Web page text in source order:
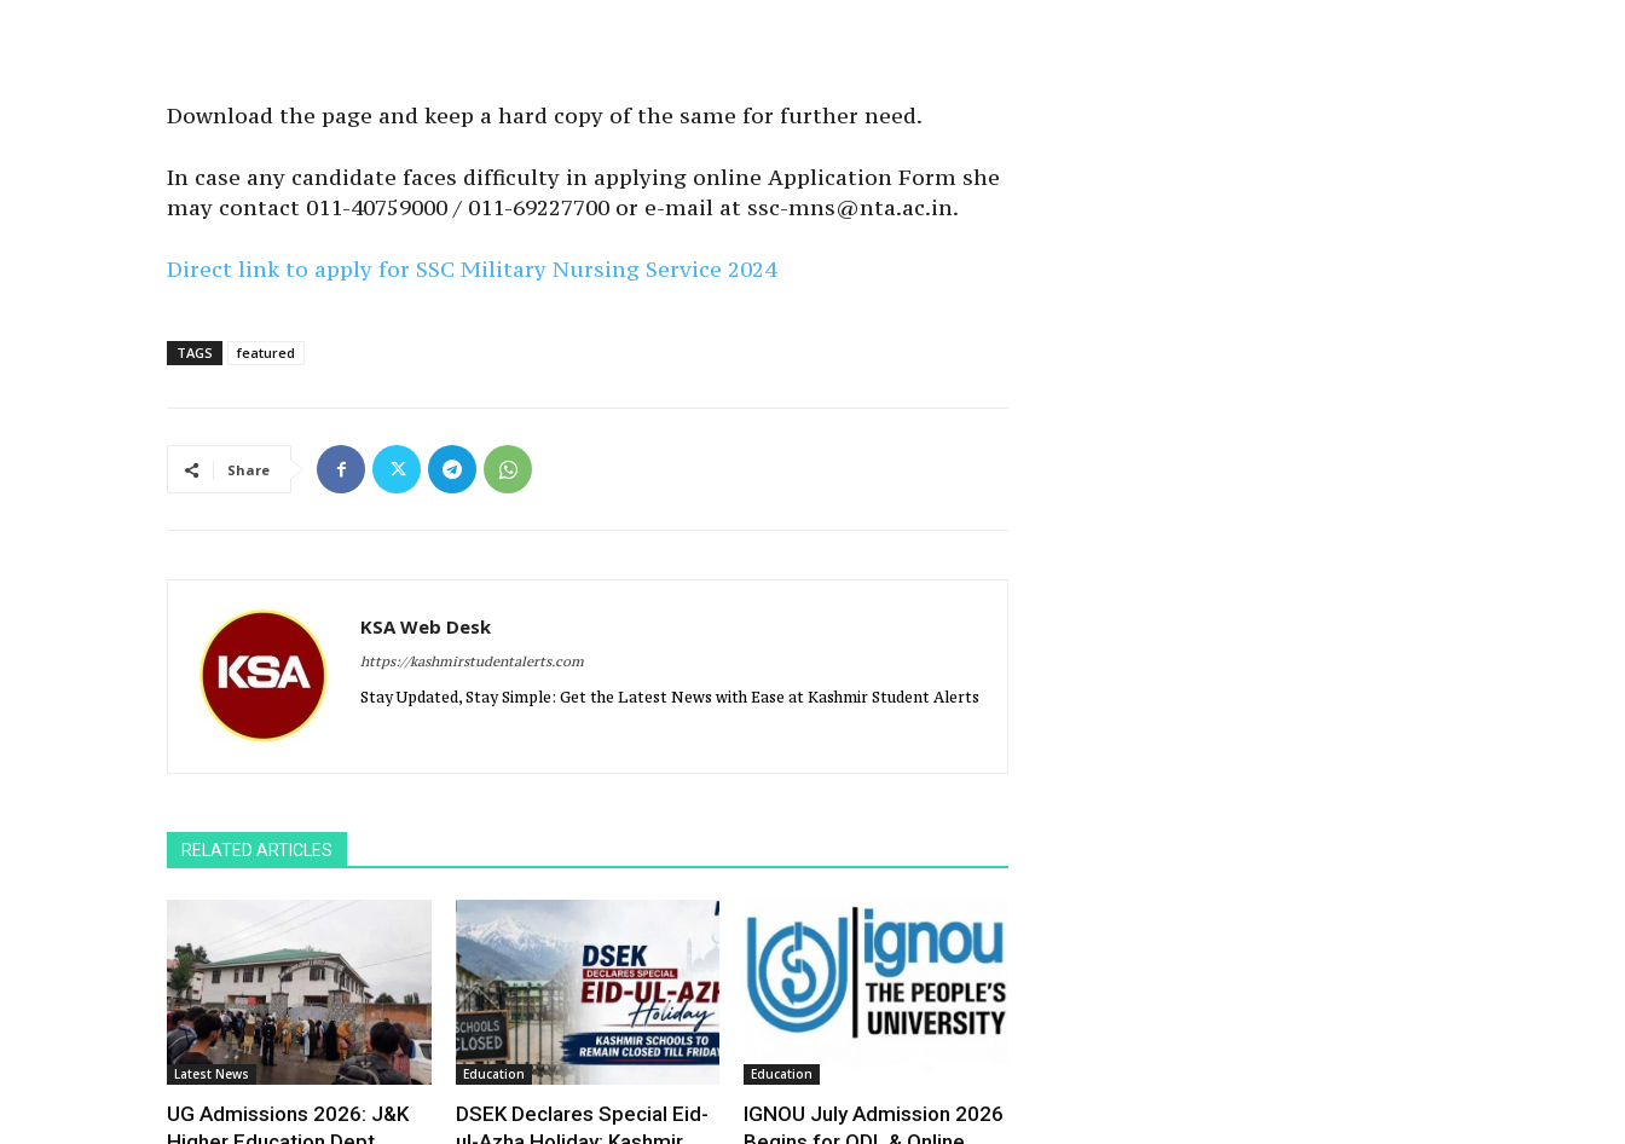
Download the page and keep a hard copy of the same for further need.
In case any candidate faces difficulty in applying online Application Form she
may contact 011-40759000 / 011-69227700 or e-mail at ssc-mns@nta.ac.in.
Direct link to apply for SSC Military Nursing Service 2024
TAGS featured
Share
KSA Web Desk
https://kashmirstudentalerts.com
Stay Updated, Stay Simple: Get the Latest News with Ease at Kashmir Student Alerts
RELATED ARTICLES
Latest News
UG Admissions 2026: J&K
Education
DSEK Declares Special Eid-
Education
IGNOU July Admission 2026